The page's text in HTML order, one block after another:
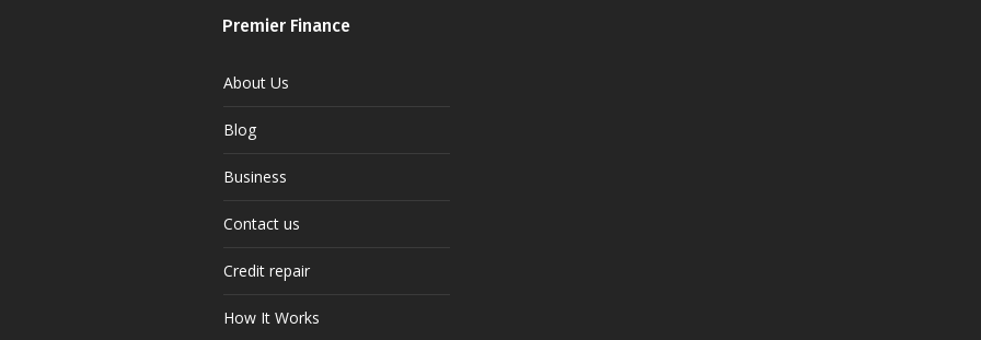
Premier Finance
About Us
Blog
Business
Contact us
Credit repair
How It Works